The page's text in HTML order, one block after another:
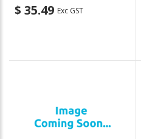
$ 35.49 Exc GST